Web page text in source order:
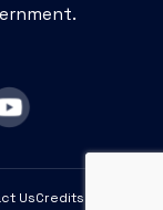
UsCredits